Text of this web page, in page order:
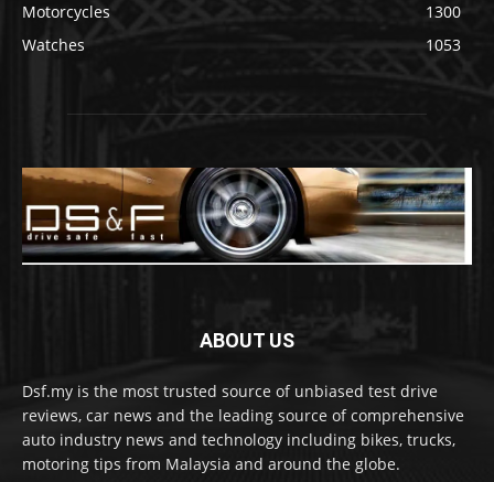
Motorcycles
1300
Watches
1053
ABOUT US
Dsf.my is the most trusted source of unbiased test drive
reviews, car news and the leading source of comprehensive
auto industry news and technology including bikes, trucks,
motoring tips from Malaysia and around the globe.